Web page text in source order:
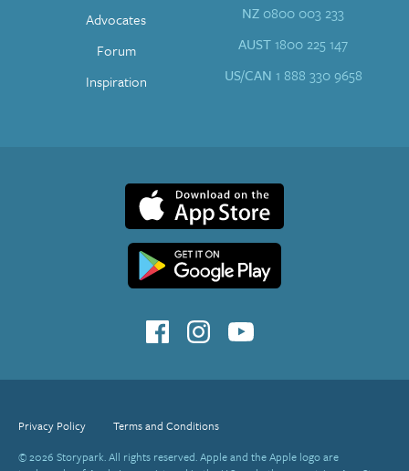
Advocates
Forum
Inspiration
NZ 0800 003 233
AUST1800 225 147
US/CAN 1 888 330 9658
Privacy Policy
Terms and Conditions
© 2026 Storypark. All rights reserved. Apple and the Apple logo are